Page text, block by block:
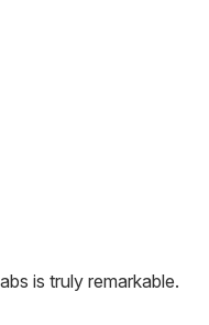
is truly remarkable.